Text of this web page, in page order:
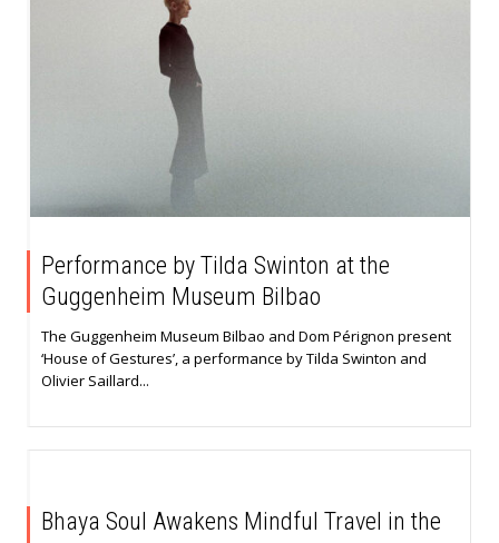
Performance by Tilda Swinton at the
Guggenheim Museum Bilbao
The Guggenheim Museum Bilbao and Dom Pérignon present
‘House of Gestures’, a performance by Tilda Swinton and
Olivier Saillard...
Bhaya Soul Awakens Mindful Travel in the